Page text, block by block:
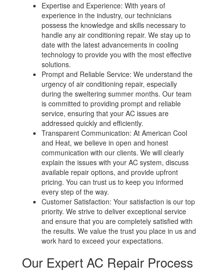
Expertise and Experience: With years of
experience in the industry, our technicians
possess the knowledge and skills necessary to
handle any air conditioning repair. We stay up to
date with the latest advancements in cooling
technology to provide you with the most effective
solutions.
Prompt and Reliable Service: We understand the
urgency of air conditioning repair, especially
during the sweltering summer months. Our team
is committed to providing prompt and reliable
service, ensuring that your AC issues are
addressed quickly and efficiently.
Transparent Communication: At American Cool
and Heat, we believe in open and honest
communication with our clients. We will clearly
explain the issues with your AC system, discuss
available repair options, and provide upfront
pricing. You can trust us to keep you informed
every step of the way.
Customer Satisfaction: Your satisfaction is our top
priority. We strive to deliver exceptional service
and ensure that you are completely satisfied with
the results. We value the trust you place in us and
work hard to exceed your expectations.
Our Expert AC Repair Process